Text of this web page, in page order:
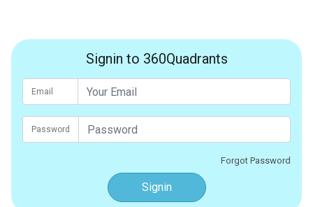
Signin to 360Quadrants
Email
Password
Forgot Password
Signin